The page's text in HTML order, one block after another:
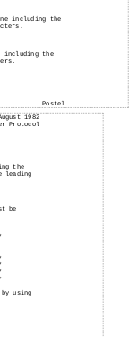
including the
including the
Postel
1982
Protocol
the
leading
be
*
*
using